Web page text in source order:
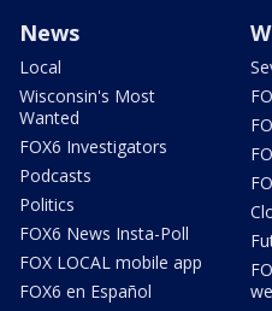
News
Local
Wisconsin's Most
Wanted
FOX6 Investigators
Podcasts
Politics
FOX6 News Insta-Poll
FOX LOCAL mobile app
FOX6 en Español